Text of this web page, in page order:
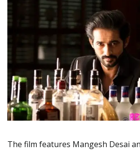
The film features Mangesh Desai